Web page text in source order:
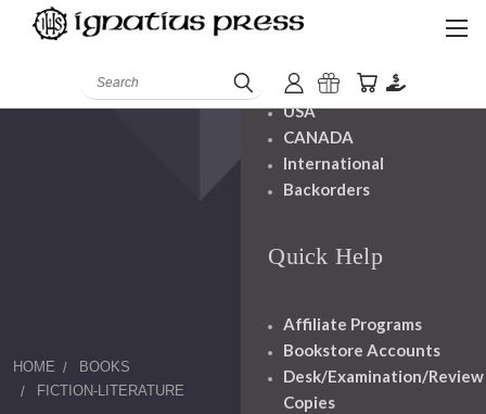
Search
HOME
BOOKS
FICTION-LITERATURE
Handling
USA
CANADA
International
Backorders
Quick Help
Affiliate Programs
Bookstore Accounts
Desk/Examination/Review
Copies